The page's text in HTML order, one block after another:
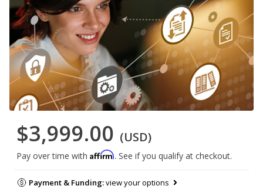
$3,999.00 (USD)
Pay over time with Affirm. See if you qualify at checkout.
Payment & Funding:view your options